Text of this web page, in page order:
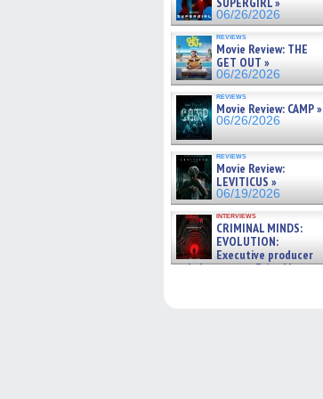
06/26/2026
reviews
Movie Review: THE
GET OUT »
06/26/2026
reviews
Movie Review: CAMP »
06/26/2026
reviews
Movie Review:
LEVITICUS »
06/19/2026
interviews
CRIMINAL MINDS:
EVOLUTION:
Executive producer
and showrunner Erica Messer